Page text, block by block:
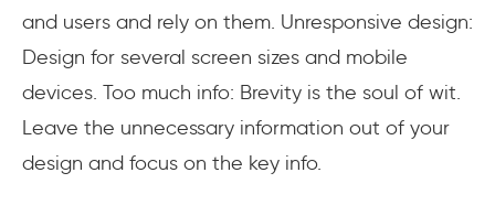
and users and rely on them. Unresponsive design:
Design for several screen sizes and mobile
devices. Too much info: Brevity is the soul of wit.
Leave the unnecessary information out of your
design and focus on the key info.